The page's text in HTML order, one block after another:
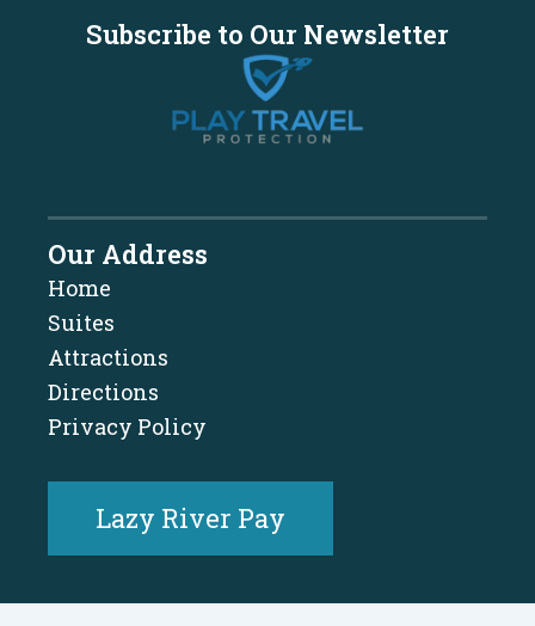
Subscribe to Our Newsletter
Our Address
Home
Suites
Attractions
Directions
Privacy Policy
Lazy River Pay